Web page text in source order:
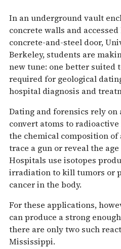
In an underground vault
concrete walls and
concrete-and-steel door,
Berkeley, students are
new tune: one better suited
required for geological
hospital diagnosis and
Dating and forensics rely
convert atoms to
the chemical composition of
trace a gun or reveal the
Hospitals use isotopes
irradiation to kill tumors or
cancer in the body.
For these applications,
can produce a strong
there are only two such
Mississippi.